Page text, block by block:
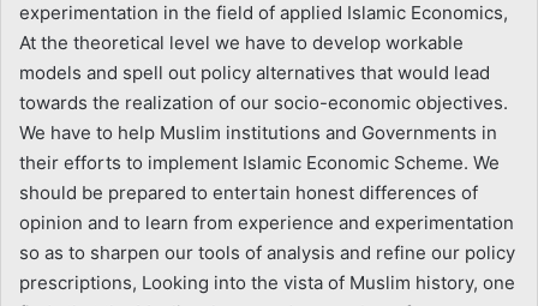
experimentation in the field of applied Islamic Economics,
At the theoretical level we have to develop workable
models and spell out policy alternatives that would lead
towards the realization of our socio-economic objectives.
We have to help Muslim institutions and Governments in
their efforts to implement Islamic Economic Scheme. We
should be prepared to entertain honest differences of
opinion and to learn from experience and experimentation
so as to sharpen our tools of analysis and refine our policy
prescriptions, Looking into the vista of Muslim history, one